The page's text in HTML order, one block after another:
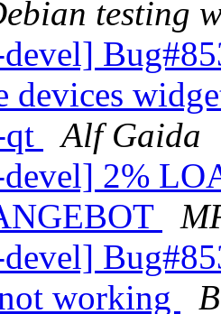
testing
devices
Alf Gaida
2%
working